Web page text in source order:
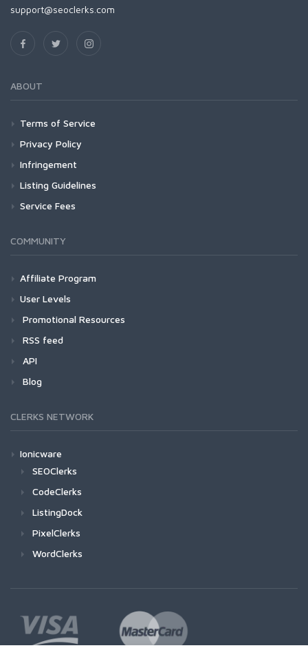
support@seoclerks.com
ABOUT
Terms of Service
Privacy Policy
Infringement
Listing Guidelines
Service Fees
COMMUNITY
Affiliate Program
User Levels
Promotional Resources
RSS feed
API
Blog
CLERKS NETWORK
Ionicware
SEOClerks
CodeClerks
ListingDock
PixelClerks
WordClerks